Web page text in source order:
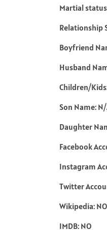
Martial
Relationship
Boyfriend
Husband
Children/
Son Name:
Daughter
Facebook
Instagram
Twitter
Wikipedia: NO
IMDB: NO